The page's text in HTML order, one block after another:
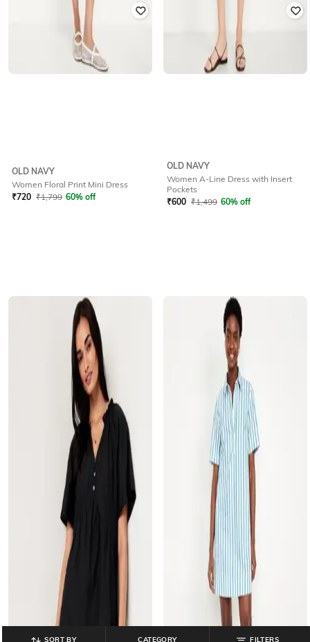
OLD NAVY
Women Floral Print Mini Dress
₹720 ₹1,799 60% off
OLD NAVY
Women A-Line Dress with Insert
Pockets
₹600 ₹1,499 60% off
SORT BY CATEGORY FILTERS